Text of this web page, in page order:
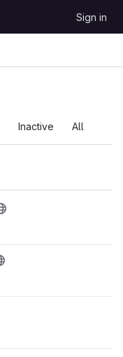
Sign in
Inactive All